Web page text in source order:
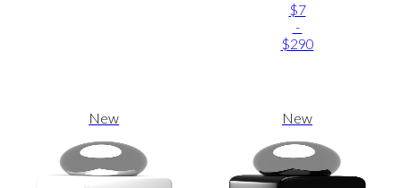
$7
-
$290
New New